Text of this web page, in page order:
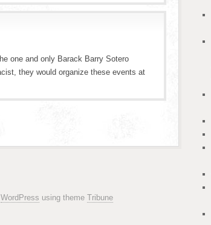
one and only Barack Barry Sotero
they would organize these events at
WordPress using theme Tribune